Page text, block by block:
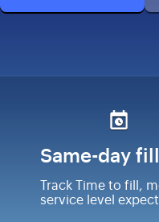
Same-day
Track Time to fill,
service level